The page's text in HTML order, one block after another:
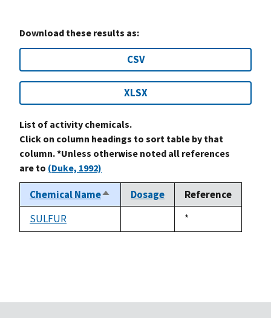
Download these results as:
CSV
XLSX
List of activity chemicals.
Click on column headings to sort table by that
column. *Unless otherwise noted all references
are to (Duke, 1992)
Chemical NameSort
descending
Dosage
Reference
SULFUR
Duke,
1992
*